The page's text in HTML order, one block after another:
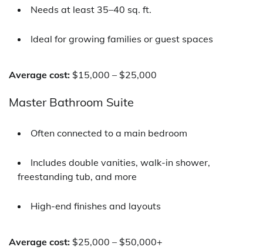
Needs at least 35–40 sq. ft.
Ideal for growing families or guest spaces
Average cost: $15,000 – $25,000
Master Bathroom Suite
Often connected to a main bedroom
Includes double vanities, walk-in shower,
freestanding tub, and more
High-end finishes and layouts
Average cost: $25,000 – $50,000+